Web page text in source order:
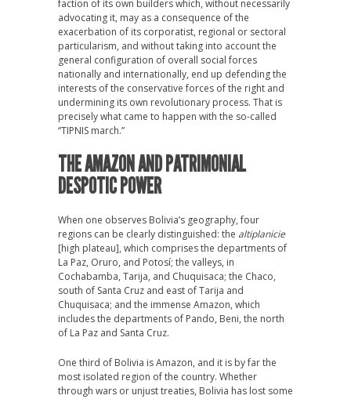
faction of its own builders which, without necessarily
advocating it, may as a consequence of the
exacerbation of its corporatist, regional or sectoral
particularism, and without taking into account the
general configuration of overall social forces
nationally and internationally, end up defending the
interests of the conservative forces of the right and
undermining its own revolutionary process. That is
precisely what came to happen with the so-called
“TIPNIS march.”
THE AMAZON AND PATRIMONIAL
DESPOTIC POWER
When one observes Bolivia’s geography, four
regions can be clearly distinguished: the altiplanicie
[high plateau], which comprises the departments of
La Paz, Oruro, and Potosí; the valleys, in
Cochabamba, Tarija, and Chuquisaca; the Chaco,
south of Santa Cruz and east of Tarija and
Chuquisaca; and the immense Amazon, which
includes the departments of Pando, Beni, the north
of La Paz and Santa Cruz.
One third of Bolivia is Amazon, and it is by far the
most isolated region of the country. Whether
through wars or unjust treaties, Bolivia has lost some